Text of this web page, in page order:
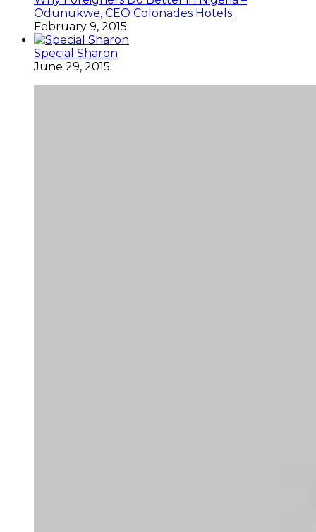
Odunukwe, CEO Colonades Hotels
February 9, 2015
Special Sharon
June 29, 2015